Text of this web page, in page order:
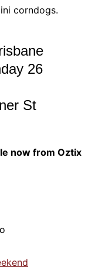
corndogs.
26
St
now from Oztix